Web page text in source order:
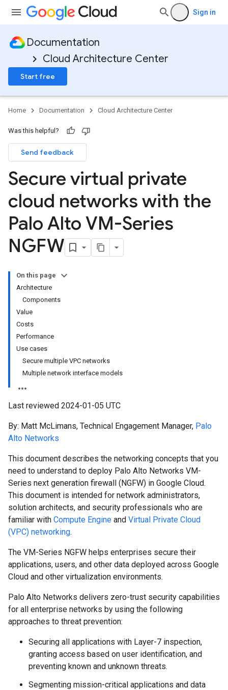
Sign in
Documentation
Cloud Architecture Center
Start free
Home Documentation Cloud Architecture Center
Was this helpful?
Send feedback
Secure virtual private
cloud networks with the
Palo Alto VM-Series
NGFW
On this page
Architecture
Components
Value
Costs
Performance
Use cases
Secure multiple VPC networks
Multiple network interface models
Last reviewed 2024-01-05 UTC
By: Matt McLimans, Technical Engagement Manager, Palo
Alto Networks
This document describes the networking concepts that you
need to understand to deploy Palo Alto Networks VM-
Series next generation firewall (NGFW) in Google Cloud.
This document is intended for network administrators,
solution architects, and security professionals who are
familiar with Compute Engine and Virtual Private Cloud
(VPC) networking.
The VM-Series NGFW helps enterprises secure their
applications, users, and other data deployed across Google
Cloud and other virtualization environments.
Palo Alto Networks delivers zero-trust security capabilities
for all enterprise networks by using the following
approaches to threat prevention:
Securing all applications with Layer-7 inspection,
granting access based on user identification, and
preventing known and unknown threats.
Segmenting mission-critical applications and data